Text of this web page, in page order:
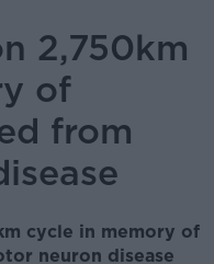
2,750km
of
from
cycle in memory of
neuron disease